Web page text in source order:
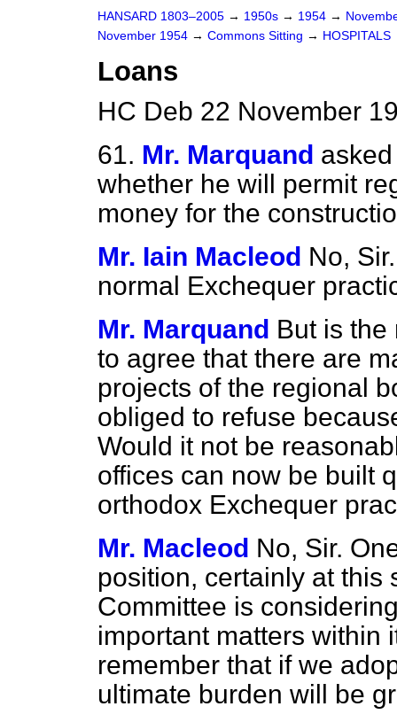
HANSARD 1803–2005 → 1950s → 1954 →
November 1954 → Commons Sitting → HOSPITALS
Loans
HC Deb 22 November
61. Mr. Marquand
whether he will permit
money for the
Mr. Iain Macleod No,
normal Exchequer
Mr. Marquand But is
to agree that there are
projects of the regional
obliged to refuse
Would it not be
offices can now be built
orthodox Exchequer
Mr. Macleod No, Sir.
position, certainly at this
Committee is
important matters within
remember that if we
ultimate burden will be